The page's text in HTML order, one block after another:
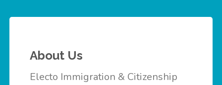
About Us
Electo Immigration & Citizenship